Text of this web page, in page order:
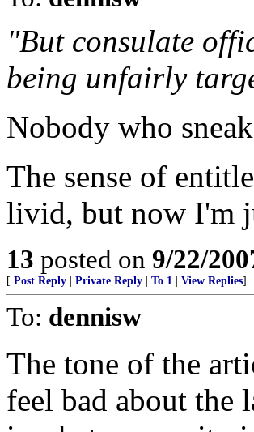
"But consulate
being unfairly
Nobody who
The sense of
livid, but now I'm
13 posted on 9/22/
[ Post Reply Private Reply To 1 View Replies]
To: dennisw
The tone of the
feel bad about the